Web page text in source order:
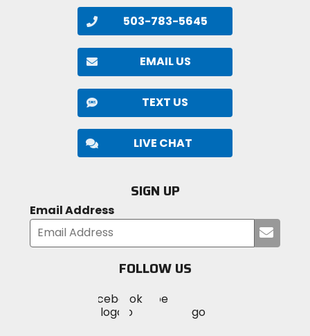
503-783-5645
EMAIL US
TEXT US
LIVE CHAT
SIGN UP
Email Address
your
FOLLOW US
MotoSport
on
Visit
MotoSportMotoSport